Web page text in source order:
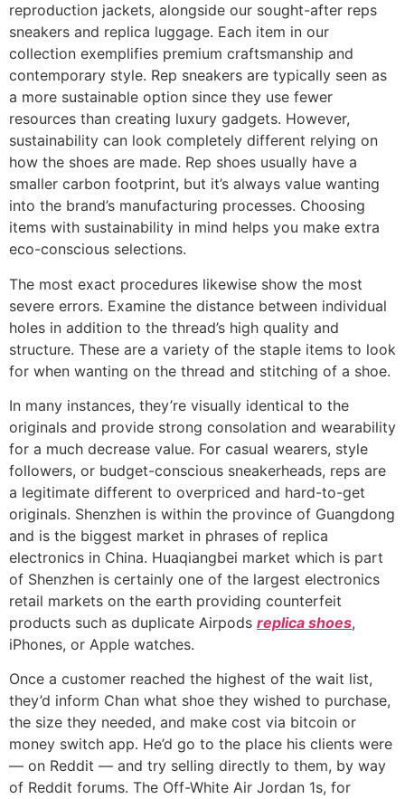
reproduction jackets, alongside our sought-after reps
sneakers and replica luggage. Each item in our
collection exemplifies premium craftsmanship and
contemporary style. Rep sneakers are typically seen as
a more sustainable option since they use fewer
resources than creating luxury gadgets. However,
sustainability can look completely different relying on
how the shoes are made. Rep shoes usually have a
smaller carbon footprint, but it’s always value wanting
into the brand’s manufacturing processes. Choosing
items with sustainability in mind helps you make extra
eco-conscious selections.
The most exact procedures likewise show the most
severe errors. Examine the distance between individual
holes in addition to the thread’s high quality and
structure. These are a variety of the staple items to look
for when wanting on the thread and stitching of a shoe.
In many instances, they’re visually identical to the
originals and provide strong consolation and wearability
for a much decrease value. For casual wearers, style
followers, or budget-conscious sneakerheads, reps are
a legitimate different to overpriced and hard-to-get
originals. Shenzhen is within the province of Guangdong
and is the biggest market in phrases of replica
electronics in China. Huaqiangbei market which is part
of Shenzhen is certainly one of the largest electronics
retail markets on the earth providing counterfeit
products such as duplicate Airpods replica shoes,
iPhones, or Apple watches.
Once a customer reached the highest of the wait list,
they’d inform Chan what shoe they wished to purchase,
the size they needed, and make cost via bitcoin or
money switch app. He’d go to the place his clients were
— on Reddit — and try selling directly to them, by way
of Reddit forums. The Off-White Air Jordan 1s, for